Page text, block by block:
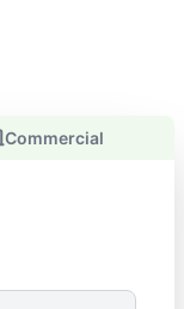
Commercial